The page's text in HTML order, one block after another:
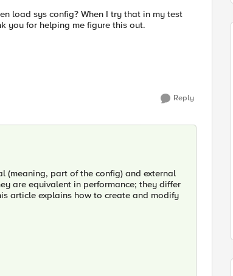
load sys config? When I try that in my test
you for helping me figure this out.
Reply
(meaning, part of the config) and external
are equivalent in performance; they differ
article explains how to create and modify